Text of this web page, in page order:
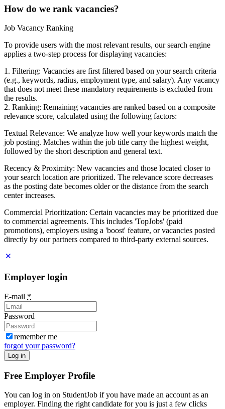
How do we rank vacancies?
Job Vacancy Ranking
To provide users with the most relevant results, our search engine
applies a two-step process for displaying vacancies:
1. Filtering: Vacancies are first filtered based on your search criteria
(e.g., keywords, radius, employment type, and salary). Any vacancy
that does not meet these mandatory requirements is excluded from
the results.
2. Ranking: Remaining vacancies are ranked based on a composite
relevance score, calculated using the following factors:
Textual Relevance: We analyze how well your keywords match the
job posting. Matches within the job title carry the highest weight,
followed by the short description and general text.
Recency & Proximity: New vacancies and those located closer to
your search location are prioritized. The relevance score decreases
as the posting date becomes older or the distance from the search
center increases.
Commercial Prioritization: Certain vacancies may be prioritized due
to commercial agreements. This includes 'TopJobs' (paid
promotions), employers using a 'boost' feature, or vacancies posted
directly by our partners compared to third-party external sources.
Employer login
E-mail *
Password
remember me
forgot your password?
Log in
Free Employer Profile
You can log in on StudentJob if you have made an account as an
employer. Finding the right candidate for you is just a few clicks